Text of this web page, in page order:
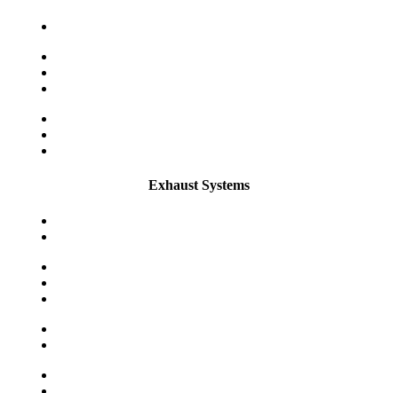
Exhaust Systems